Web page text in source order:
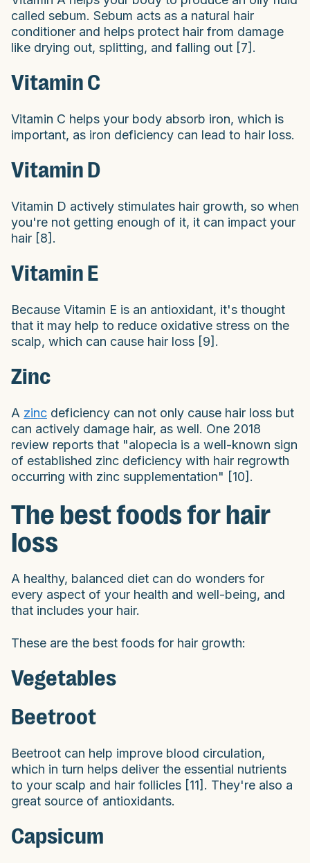
called sebum. Sebum acts as a natural hair
conditioner and helps protect hair from damage
like drying out, splitting, and falling out [7].
Vitamin C
Vitamin C helps your body absorb iron, which is
important, as iron deficiency can lead to hair loss.
Vitamin D
Vitamin D actively stimulates hair growth, so when
you're not getting enough of it, it can impact your
hair [8].
Vitamin E
Because Vitamin E is an antioxidant, it's thought
that it may help to reduce oxidative stress on the
scalp, which can cause hair loss [9].
Zinc
A zinc deficiency can not only cause hair loss but
can actively damage hair, as well. One 2018
review reports that "alopecia is a well-known sign
of established zinc deficiency with hair regrowth
occurring with zinc supplementation" [10].
The best foods for hair
loss
A healthy, balanced diet can do wonders for
every aspect of your health and well-being, and
that includes your hair.
These are the best foods for hair growth:
Vegetables
Beetroot
Beetroot can help improve blood circulation,
which in turn helps deliver the essential nutrients
to your scalp and hair follicles [11]. They're also a
great source of antioxidants.
Capsicum